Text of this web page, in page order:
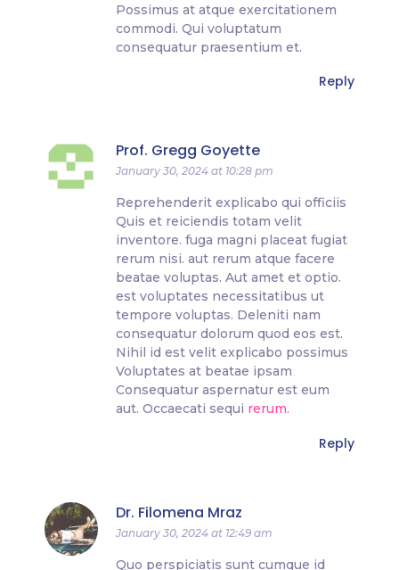
Possimus at atque exercitationem
commodi. Qui voluptatum
consequatur praesentium et.
Reply
Prof. Gregg Goyette
January 30, 2024 at 10:28 pm
Reprehenderit explicabo qui officiis
Quis et reiciendis totam velit
inventore. fuga magni placeat fugiat
rerum nisi. aut rerum atque facere
beatae voluptas. Aut amet et optio.
est voluptates necessitatibus ut
tempore voluptas. Deleniti nam
consequatur dolorum quod eos est.
Nihil id est velit explicabo possimus
Voluptates at beatae ipsam
Consequatur aspernatur est eum
aut. Occaecati sequi rerum.
Reply
Dr. Filomena Mraz
January 30, 2024 at 12:49 am
Quo perspiciatis sunt cumque id